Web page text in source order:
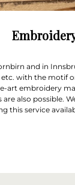
and in
etc. with the motif
art embroidery
are also possible.
this service